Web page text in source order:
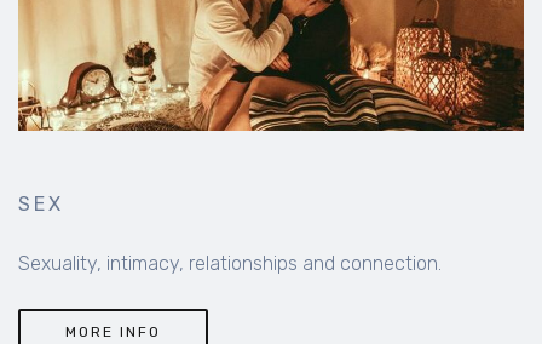
SEX
Sexuality, intimacy, relationships and connection.
MORE INFO